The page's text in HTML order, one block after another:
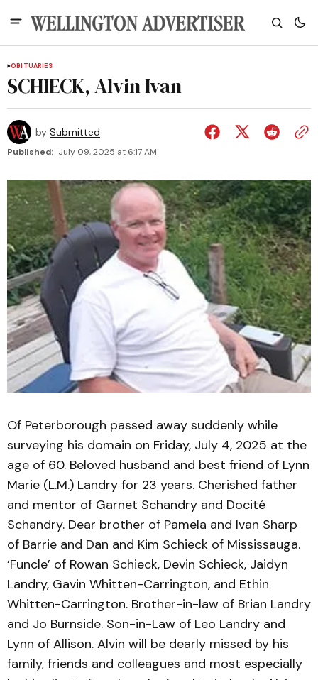
OBITUARIES
SCHIECK, Alvin Ivan
by Submitted
Published: July 09, 2025 at 6:17 AM
Of Peterborough passed away suddenly while
surveying his domain on Friday, July 4, 2025 at the
age of 60. Beloved husband and best friend of Lynn
Marie (L.M.) Landry for 23 years. Cherished father
and mentor of Garnet Schandry and Docité
Schandry. Dear brother of Pamela and Ivan Sharp
of Barrie and Dan and Kim Schieck of Mississauga.
‘Funcle’ of Rowan Schieck, Devin Schieck, Jaidyn
Landry, Gavin Whitten-Carrington, and Ethin
Whitten-Carrington. Brother-in-law of Brian Landry
and Jo Burnside. Son-in-Law of Leo Landry and
Lynn of Allison. Alvin will be dearly missed by his
family, friends and colleagues and most especially